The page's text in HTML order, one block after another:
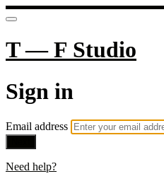
T — F Studio
Sign in
Email address
Need help?